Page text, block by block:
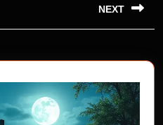
NEXT
post: